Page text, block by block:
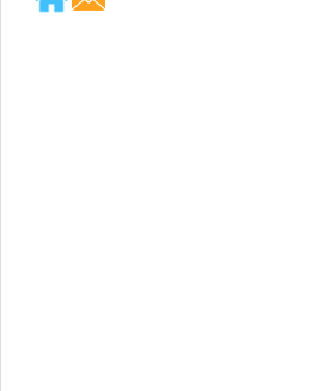
me so we can discuss this matter